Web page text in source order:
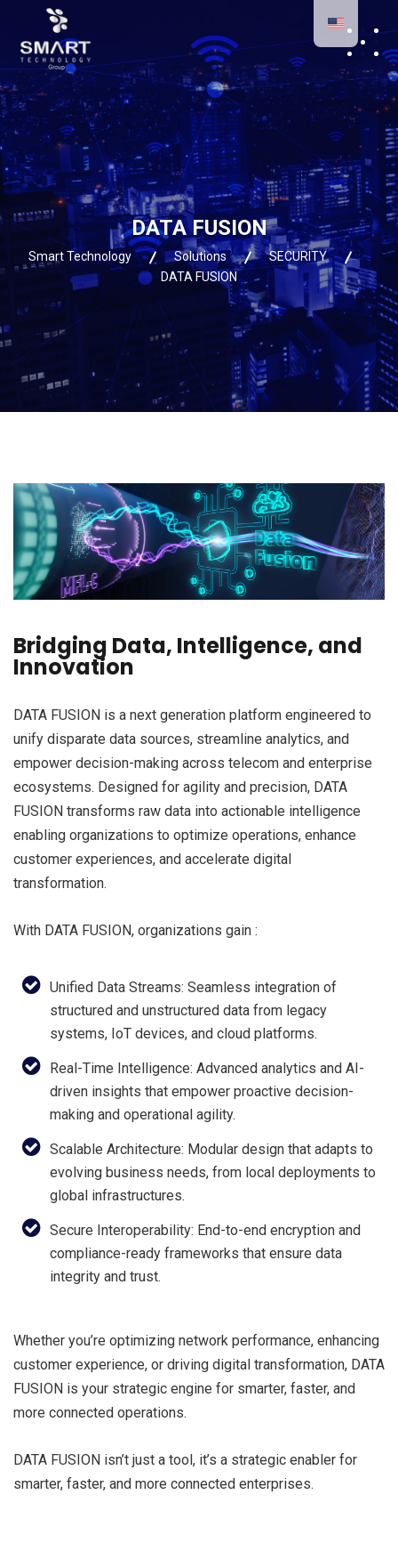
DATA FUSION
Smart Technology Solutions
SECURITY
DATA FUSION
Bridging Data, Intelligence, and
Innovation
DATA FUSION is a next generation platform engineered to
unify disparate data sources, streamline analytics, and
empower decision-making across telecom and enterprise
ecosystems. Designed for agility and precision, DATA
FUSION transforms raw data into actionable intelligence
enabling organizations to optimize operations, enhance
customer experiences, and accelerate digital
transformation.
With DATA FUSION, organizations gain :
Unified Data Streams: Seamless integration of
structured and unstructured data from legacy
systems, IoT devices, and cloud platforms.
Real-Time Intelligence: Advanced analytics and AI-
driven insights that empower proactive decision-
making and operational agility.
Scalable Architecture: Modular design that adapts to
evolving business needs, from local deployments to
global infrastructures.
Secure Interoperability: End-to-end encryption and
compliance-ready frameworks that ensure data
integrity and trust.
Whether you’re optimizing network performance, enhancing
customer experience, or driving digital transformation, DATA
FUSION is your strategic engine for smarter, faster, and
more connected operations.
DATA FUSION isn’t just a tool, it’s a strategic enabler for
smarter, faster, and more connected enterprises.